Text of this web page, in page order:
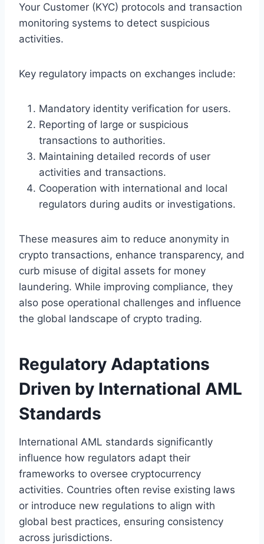
Your Customer (KYC) protocols and transaction
monitoring systems to detect suspicious
activities.
Key regulatory impacts on exchanges include:
Mandatory identity verification for users.
Reporting of large or suspicious
transactions to authorities.
Maintaining detailed records of user
activities and transactions.
Cooperation with international and local
regulators during audits or investigations.
These measures aim to reduce anonymity in
crypto transactions, enhance transparency, and
curb misuse of digital assets for money
laundering. While improving compliance, they
also pose operational challenges and influence
the global landscape of crypto trading.
Regulatory Adaptations
Driven by International AML
Standards
International AML standards significantly
influence how regulators adapt their
frameworks to oversee cryptocurrency
activities. Countries often revise existing laws
or introduce new regulations to align with
global best practices, ensuring consistency
across jurisdictions.